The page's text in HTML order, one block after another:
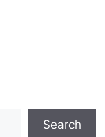
Search